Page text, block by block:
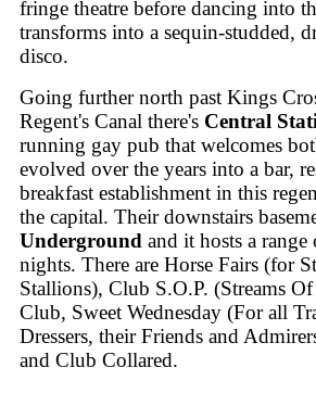
fringe theatre before dancing into
transforms into a sequin-studded,
disco.
Going further north past Kings
Regent's Canal there's Central
running gay pub that welcomes
evolved over the years into a bar,
breakfast establishment in this
the capital. Their downstairs
Underground and it hosts a
nights. There are Horse Fairs (for
Stallions), Club S.O.P. (Streams
Club, Sweet Wednesday (For all
Dressers, their Friends and
and Club Collared.